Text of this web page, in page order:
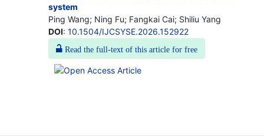
system
Ping Wang; Ning Fu; Fangkai Cai; Shiliu Yang
DOI: 10.1504/IJCSYSE.2026.152922
Read the full-text of this article for free